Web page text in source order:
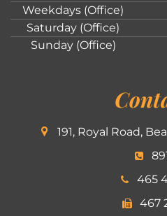
Weekdays (Office)
Saturday (Office)
Sunday (Office)
191, Royal Road,
465
467